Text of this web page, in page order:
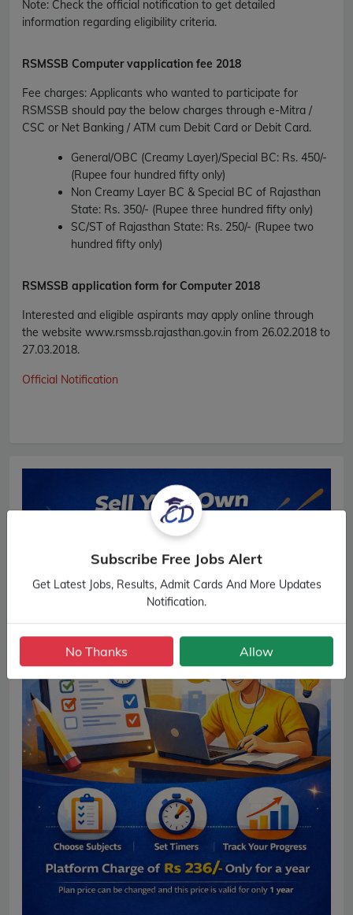
Note: Check the official notification to get detailed
information regarding eligibility criteria.
RSMSSB Computer vapplication fee 2018
Fee charges: Applicants who wanted to participate for
RSMSSB should pay the below charges through e-Mitra /
CSC or Net Banking / ATM cum Debit Card or Debit Card.
General/OBC (Creamy Layer)/Special BC: Rs. 450/-
(Rupee four hundred fifty only)
Non Creamy Layer BC & Special BC of Rajasthan
State: Rs. 350/- (Rupee three hundred fifty only)
SC/ST of Rajasthan State: Rs. 250/- (Rupee two
hundred fifty only)
RSMSSB application form for Computer 2018
Interested and eligible aspirants may apply online through
the website www.rsmssb.rajasthan.gov.in from 26.02.2018 to
27.03.2018.
Official Notification
Subscribe Free Jobs Alert
Get Latest Jobs, Results, Admit Cards And More Updates
Notification.
No Thanks Allow